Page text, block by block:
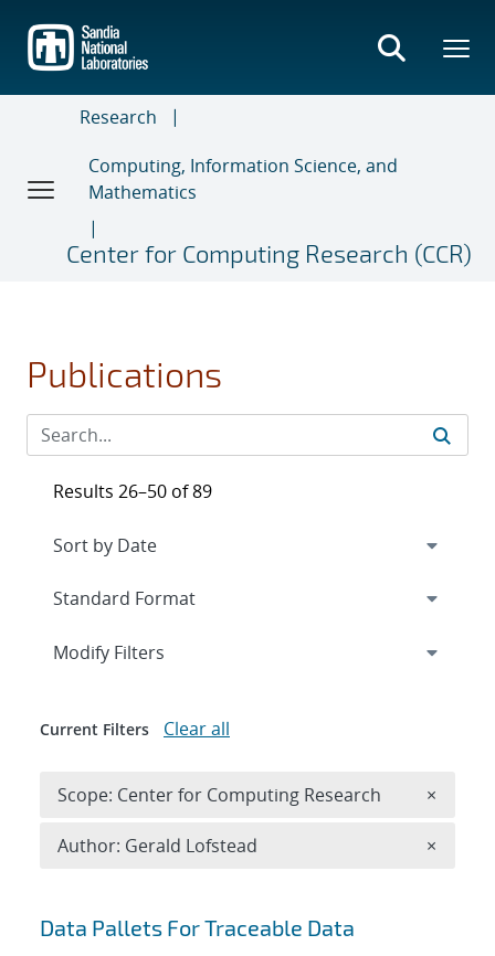
main
content
Research
Computing, Information Science, and
Mathematics
Center for Computing Research (CCR)
Publications
Search results
Data Pallets For Traceable Data
Results 26–50 of 89
Expand
Modify Filters
Current Filters Clear all
Scope: Center for Computing Research ×
Author: Gerald Lofstead ×